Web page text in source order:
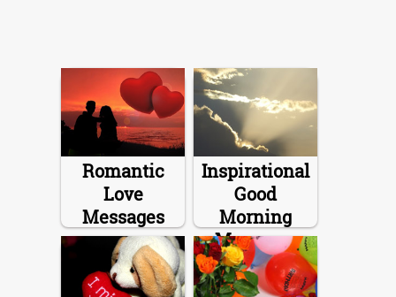
Romantic
Love
Messages
Inspirational
Good
Morning
Messages